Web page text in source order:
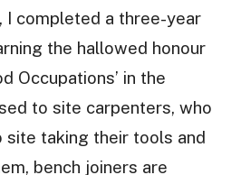
I completed a three-year
the hallowed honour
Occupations’ in the
to site carpenters, who
taking their tools and
bench joiners are